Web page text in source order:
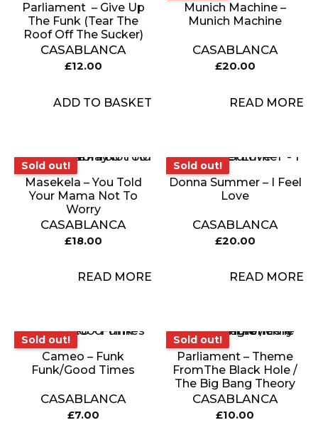
Parliament ‎ – Give Up
The Funk (Tear The
Roof Off The Sucker)
CASABLANCA
£12.00
ADD TO BASKET
Munich Machine –
Munich Machine
CASABLANCA
£20.00
READ MORE
Sold out!
Sold out!
Masekela – You Told
Your Mama Not To
Worry
CASABLANCA
£18.00
READ MORE
Sold out!
Sold out!
Donna Summer – I Feel
Love
CASABLANCA
£20.00
READ MORE
Sold out!
Sold out!
Cameo – Funk
Funk/Good Times
CASABLANCA
£7.00
Sold out!
Sold out!
Parliament – Theme
FromThe Black Hole /
The Big Bang Theory
CASABLANCA
£10.00